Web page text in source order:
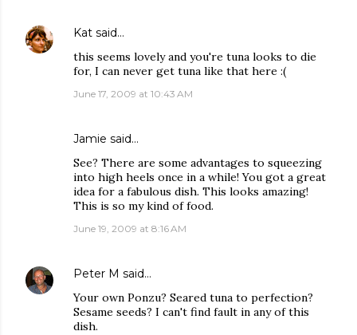
Kat said…
this seems lovely and you're tuna looks to die
for, I can never get tuna like that here :(
June 17, 2009 at 10:43 AM
Jamie said…
See? There are some advantages to squeezing
into high heels once in a while! You got a great
idea for a fabulous dish. This looks amazing!
This is so my kind of food.
June 19, 2009 at 8:16 AM
Peter M said…
Your own Ponzu? Seared tuna to perfection?
Sesame seeds? I can't find fault in any of this
dish.